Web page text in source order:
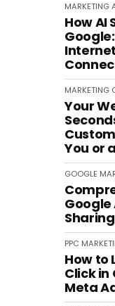
MARKETING
How AI
MARKETING
Your
You or
GOOGLE
Google
Sharing
PPC
How to
Click in
Meta